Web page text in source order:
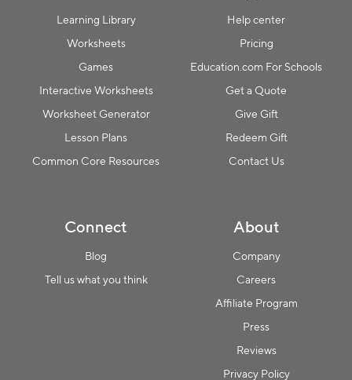
Learning Library
Worksheets
Games
Interactive Worksheets
Worksheet Generator
Lesson Plans
Common Core Resources
Help center
Pricing
Education.com For Schools
Get a Quote
Give Gift
Redeem Gift
Contact Us
Connect
Blog
Tell us what you think
About
Company
Careers
Affiliate Program
Press
Reviews
Privacy Policy